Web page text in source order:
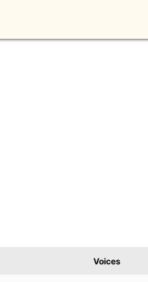
Voices